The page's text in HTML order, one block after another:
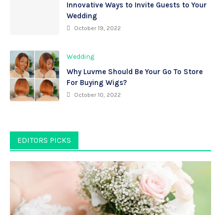
Innovative Ways to Invite Guests to Your
Wedding
October 19, 2022
Wedding
Why Luvme Should Be Your Go To Store
For Buying Wigs?
October 10, 2022
EDITORS PICKS